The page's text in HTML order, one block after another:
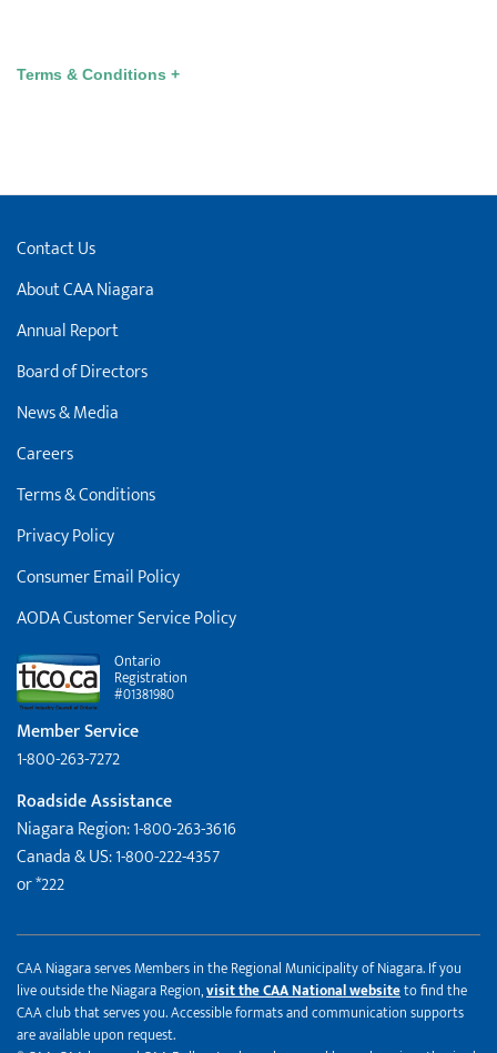
Terms & Conditions +
Contact Us
About CAA Niagara
Annual Report
Board of Directors
News & Media
Careers
Terms & Conditions
Privacy Policy
Consumer Email Policy
AODA Customer Service Policy
Ontario
Registration
#01381980
Member Service
1-800-263-7272
Roadside Assistance
Niagara Region: 1-800-263-3616
Canada & US: 1-800-222-4357
or *222
CAA Niagara serves Members in the Regional Municipality of Niagara. If you
live outside the Niagara Region,visit the CAA National websiteto find the
CAA club that serves you. Accessible formats and communication supports
are available upon request.